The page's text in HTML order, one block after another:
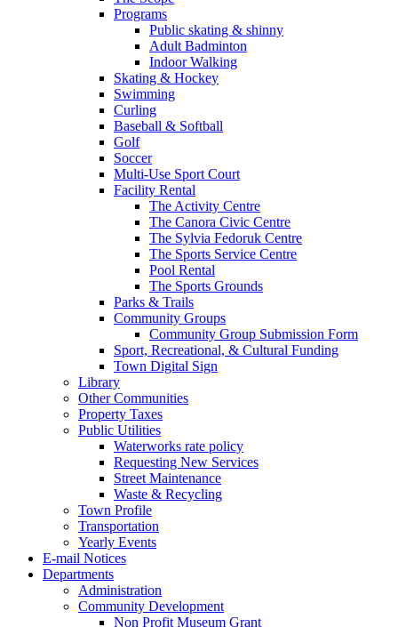
Programs
Public skating & shinny
Adult Badminton
Indoor Walking
Skating & Hockey
Swimming
Curling
Baseball & Softball
Golf
Soccer
Multi-Use Sport Court
Facility Rental
The Activity Centre
The Canora Civic Centre
The Sylvia Fedoruk Centre
The Sports Service Centre
Pool Rental
The Sports Grounds
Parks & Trails
Community Groups
Community Group Submission Form
Sport, Recreational, & Cultural Funding
Town Digital Sign
Library
Other Communities
Property Taxes
Public Utilities
Waterworks rate policy
Requesting New Services
Street Maintenance
Waste & Recycling
Town Profile
Transportation
Yearly Events
E-mail Notices
Departments
Administration
Community Development
Non Profit Museum Grant